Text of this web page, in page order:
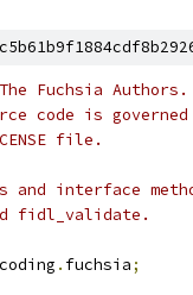
Fuchsia
code is
file.
interface
fidl_validate.
coding . fuchsia;